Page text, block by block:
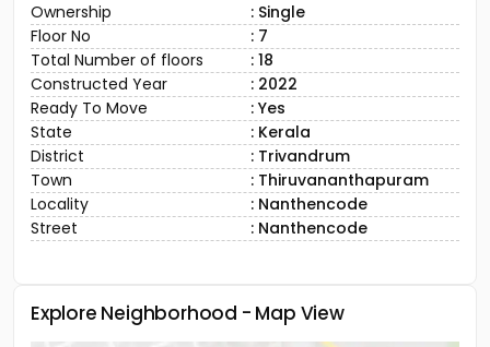
Ownership
: Single
Floor No
: 7
Total Number of floors
: 18
Constructed Year
: 2022
Ready To Move
: Yes
State
: Kerala
District
: Trivandrum
Town
: Thiruvananthapuram
Locality
: Nanthencode
Street
: Nanthencode
Explore Neighborhood - Map View